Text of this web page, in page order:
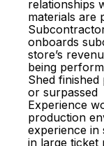
relationships
materials are
onboards
store’s
being
Shed
or
Experience
production
experience in
in large ticket